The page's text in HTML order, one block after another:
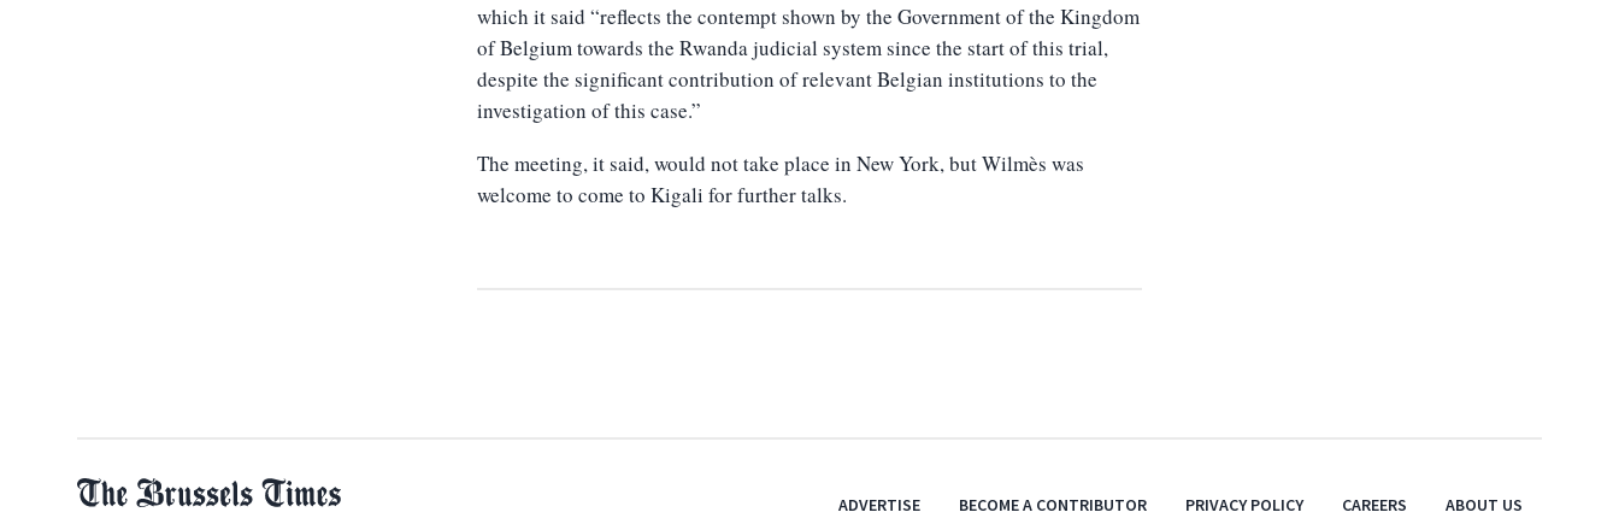
which it said “reflects the contempt shown by the Government of the Kingdom
of Belgium towards the Rwanda judicial system since the start of this trial,
despite the significant contribution of relevant Belgian institutions to the
investigation of this case.”
The meeting, it said, would not take place in New York, but Wilmès was
welcome to come to Kigali for further talks.
ADVERTISE BECOME A CONTRIBUTOR PRIVACY POLICY CAREERS ABOUT US